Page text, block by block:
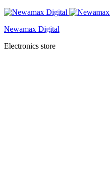
Newamax Digital
Electronics store